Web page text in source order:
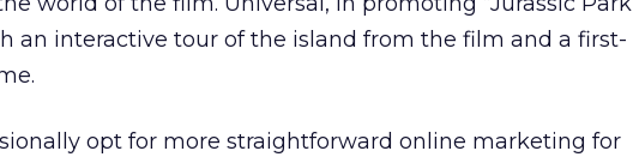
an interactive tour of the island from the film and a first-
opt for more straightforward online marketing for